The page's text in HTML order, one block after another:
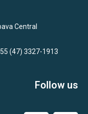
Central
(47) 3327-1913
Follow us